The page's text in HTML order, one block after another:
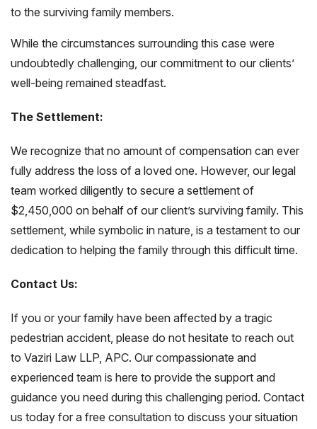
to the surviving family members.
While the circumstances surrounding this case were
undoubtedly challenging, our commitment to our clients’
well-being remained steadfast.
The Settlement:
We recognize that no amount of compensation can ever
fully address the loss of a loved one. However, our legal
team worked diligently to secure a settlement of
$2,450,000 on behalf of our client’s surviving family. This
settlement, while symbolic in nature, is a testament to our
dedication to helping the family through this difficult time.
Contact Us:
If you or your family have been affected by a tragic
pedestrian accident, please do not hesitate to reach out
to Vaziri Law LLP, APC. Our compassionate and
experienced team is here to provide the support and
guidance you need during this challenging period. Contact
us today for a free consultation to discuss your situation